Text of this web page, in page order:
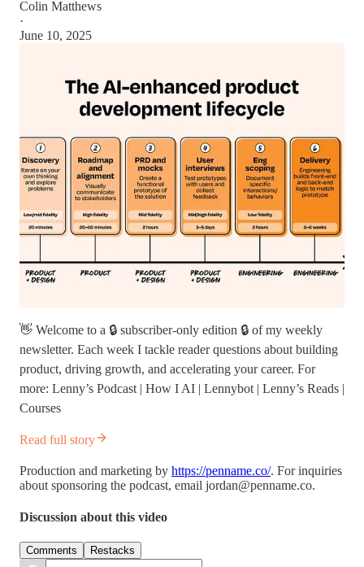
Colin Matthews
·
June 10, 2025
👋 Welcome to a 🔒 subscriber-only edition 🔒 of my weekly
newsletter. Each week I tackle reader questions about building
product, driving growth, and accelerating your career. For
more: Lenny’s Podcast | How I AI | Lennybot | Lenny’s Reads |
Courses
Read full story
Production and marketing by https://penname.co/. For inquiries
about sponsoring the podcast, email jordan@penname.co.
Discussion about this video
Comments Restacks